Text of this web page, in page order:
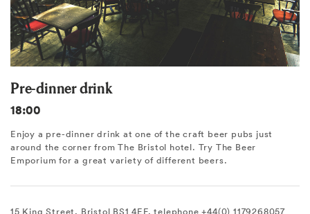
Pre-dinner drink
18:00
Enjoy a pre-dinner drink at one of the craft beer pubs just
around the corner from The Bristol hotel. Try The Beer
Emporium for a great variety of different beers.
15 King Street, Bristol BS1 4EF, telephone +44(0) 1179268057